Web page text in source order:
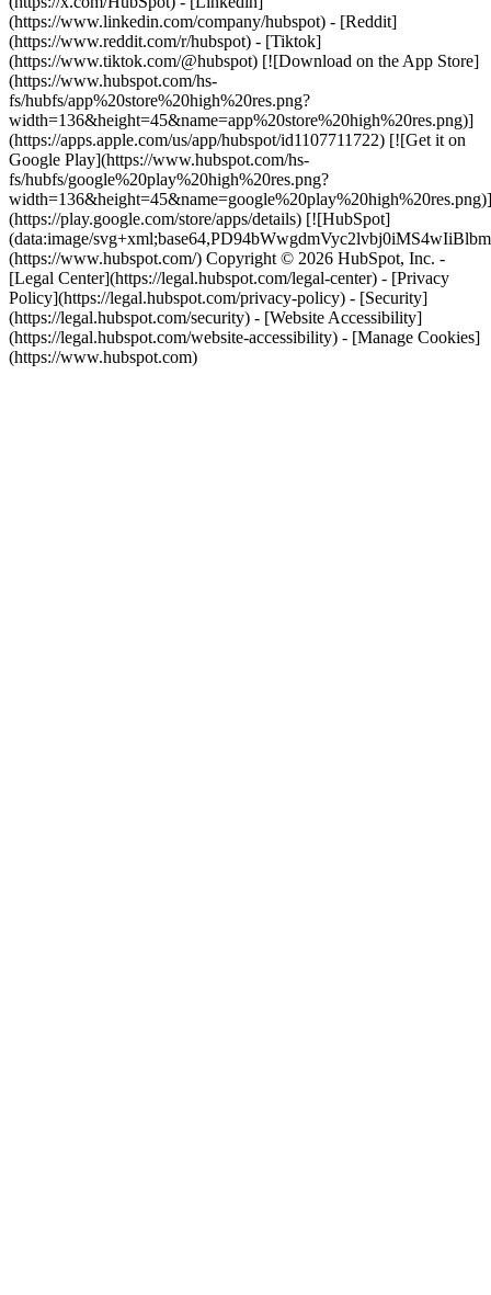
(https://www.linkedin.com/company/hubspot) - [Reddit]
(https://www.reddit.com/r/hubspot) - [Tiktok]
(https://www.tiktok.com/@hubspot) [![Download on the App Store]
(https://www.hubspot.com/hs-
fs/hubfs/app%20store%20high%20res.png?
width=136&height=45&name=app%20store%20high%20res.png)]
(https://apps.apple.com/us/app/hubspot/id1107711722) [![Get it on
Google Play](https://www.hubspot.com/hs-
fs/hubfs/google%20play%20high%20res.png?
width=136&height=45&name=google%20play%20high%20res.png)]
(https://play.google.com/store/apps/details) [![HubSpot]
(data:image/
(https://www.hubspot.com/) Copyright © 2026 HubSpot, Inc. -
[Legal Center](https://legal.hubspot.com/legal-center) - [Privacy
Policy](https://legal.hubspot.com/privacy-policy) - [Security]
(https://legal.hubspot.com/security) - [Website Accessibility]
(https://legal.hubspot.com/website-accessibility) - [Manage Cookies]
(https://www.hubspot.com)